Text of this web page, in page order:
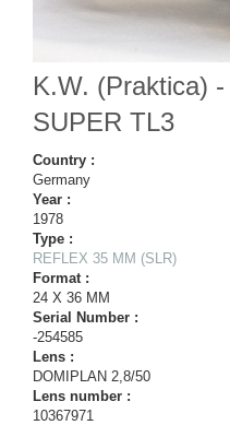
K.W. (Praktica)
SUPER TL3
Country :
Germany
Year :
1978
Type :
REFLEX 35 MM (SLR)
Format :
24 X 36 MM
Serial Number :
-254585
Lens :
DOMIPLAN 2,8/50
Lens number :
10367971